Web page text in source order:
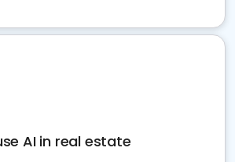
AI in real estate